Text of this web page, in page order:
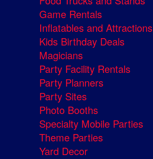
Game Rentals
Inflatables and Attractions
Kids Birthday Deals
Magicians
Party Facility Rentals
Party Planners
Party Sites
Photo Booths
Specialty Mobile Parties
Theme Parties
Yard Decor